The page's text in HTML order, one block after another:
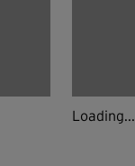
Loading...